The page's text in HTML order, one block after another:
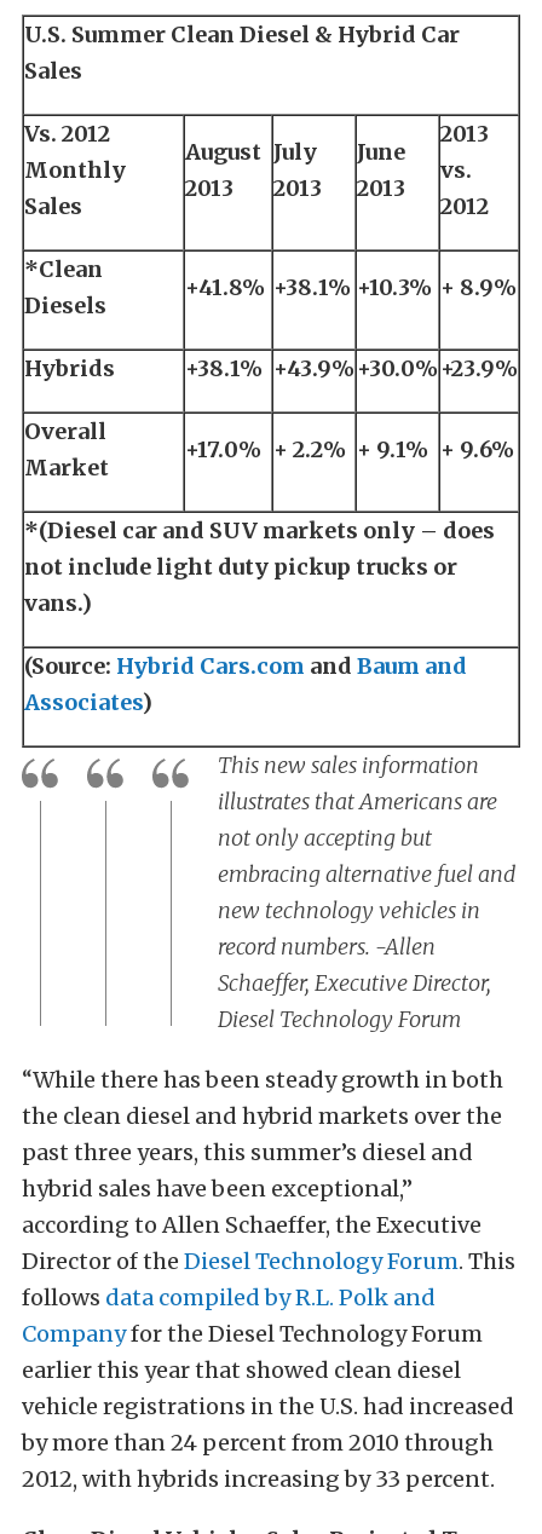
U.S. Summer Clean Diesel & Hybrid Car
Sales
Vs. 2012
Monthly
Sales
August
2013
July
2013
June
2013
2013
vs.
2012
*Clean
Diesels
+41.8% +38.1% +10.3% + 8.9%
Hybrids +38.1% +43.9% +30.0% +23.9%
Overall
Market
+17.0% + 2.2% + 9.1% + 9.6%
*(Diesel car and SUV markets only – does
not include light duty pickup trucks or
vans.)
(Source: Hybrid Cars.com and Baum and
Associates)
This new sales information
illustrates that Americans are
not only accepting but
embracing alternative fuel and
new technology vehicles in
record numbers. -Allen
Schaeffer, Executive Director,
Diesel Technology Forum
“While there has been steady growth in both
the clean diesel and hybrid markets over the
past three years, this summer’s diesel and
hybrid sales have been exceptional,”
according to Allen Schaeffer, the Executive
Director of the Diesel Technology Forum. This
follows data compiled by R.L. Polk and
Companyfor the Diesel Technology Forum
earlier this year that showed clean diesel
vehicle registrations in the U.S. had increased
by more than 24 percent from 2010 through
2012, with hybrids increasing by 33 percent.